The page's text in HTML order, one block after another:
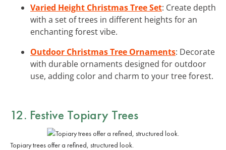
Varied Height Christmas Tree Set: Create depth
with a set of trees in different heights for an
enchanting forest vibe.
Outdoor Christmas Tree Ornaments: Decorate
with durable ornaments designed for outdoor
use, adding color and charm to your tree forest.
12. Festive Topiary Trees
Topiary trees offer a refined, structured look.